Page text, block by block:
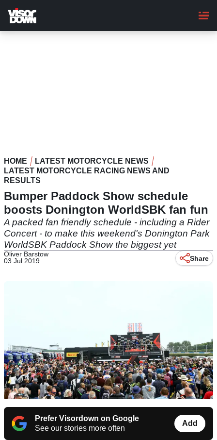
main
content
HOME
LATEST MOTORCYCLE NEWS
LATEST MOTORCYCLE RACING NEWS AND
RESULTS
Bumper Paddock Show schedule
boosts Donington WorldSBK fan fun
A packed fan friendly schedule - including a Rider
Concert - to make this weekend's Donington Park
WorldSBK Paddock Show the biggest yet
Oliver Barstow
03 Jul 2019
Share
Prefer Visordown on Google
See our stories more often
Add